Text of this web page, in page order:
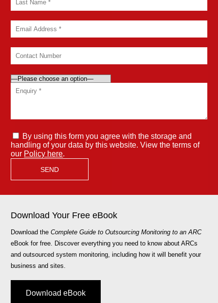
By using this form you agree with the storage and
handling of your data by this website. View the terms of
our Policy here.
Download Your Free eBook
Download theComplete Guide to Outsourcing Monitoring to an ARC
eBook for free. Discover everything you need to know about ARCs
and outsourced system monitoring, including how it will benefit your
business and sites.
Download eBook